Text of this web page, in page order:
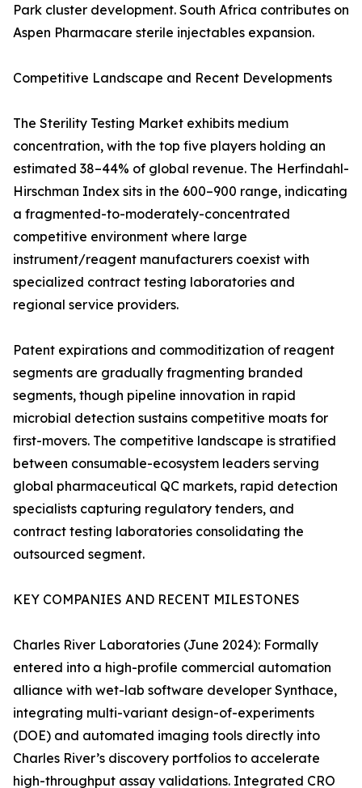
Park cluster development. South Africa contributes on
Aspen Pharmacare sterile injectables expansion.
Competitive Landscape and Recent Developments
The Sterility Testing Market exhibits medium
concentration, with the top five players holding an
estimated 38–44% of global revenue. The Herfindahl-
Hirschman Index sits in the 600–900 range, indicating
a fragmented-to-moderately-concentrated
competitive environment where large
instrument/reagent manufacturers coexist with
specialized contract testing laboratories and
regional service providers.
Patent expirations and commoditization of reagent
segments are gradually fragmenting branded
segments, though pipeline innovation in rapid
microbial detection sustains competitive moats for
first-movers. The competitive landscape is stratified
between consumable-ecosystem leaders serving
global pharmaceutical QC markets, rapid detection
specialists capturing regulatory tenders, and
contract testing laboratories consolidating the
outsourced segment.
KEY COMPANIES AND RECENT MILESTONES
Charles River Laboratories (June 2024): Formally
entered into a high-profile commercial automation
alliance with wet-lab software developer Synthace,
integrating multi-variant design-of-experiments
(DOE) and automated imaging tools directly into
Charles River’s discovery portfolios to accelerate
high-throughput assay validations. Integrated CRO